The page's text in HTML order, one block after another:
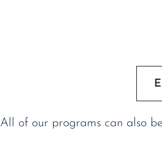
All of our programs can also